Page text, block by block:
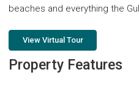
beaches and everything the
View Virtual Tour
Property Features